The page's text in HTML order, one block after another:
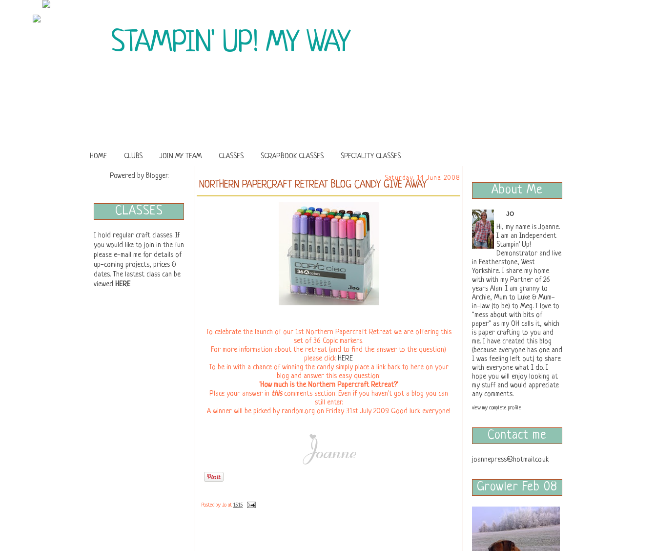
STAMPIN' UP! MY WAY
HOME CLUBS JOIN MY TEAM CLASSES SCRAPBOOK CLASSES SPECIALITY CLASSES
Powered by Blogger.
CLASSES
I hold regular craft classes. If
you would like to join in the fun
please e-mail me for details of
up-coming projects, prices &
dates. The lastest class can be
viewed HERE
Saturday, 14 June 2008
NORTHERN PAPERCRAFT RETREAT BLOG CANDY GIVE AWAY
To celebrate the launch of our 1st Northern Papercraft Retreat we are offering this
set of 36 Copic markers.
For more information about the retreat (and to find the answer to the question)
please click HERE
To be in with a chance of winning the candy simply place a link back to here on your
blog and answer this easy question:
'How much is the Northern Papercraft Retreat?'
Place your answer in thiscomments section. Even if you haven't got a blog you can
still enter.
A winner will be picked by random.org on Friday 31st July 2009. Good luck everyone!
Posted by Jo at15:15
About Me
JO
Hi, my name is Joanne.
I am an Independent
Stampin' Up!
Demonstrator and live
in Featherstone, West
Yorkshire. I share my home
with with my Partner of 26
years Alan. I am granny to
Archie, Mum to Luke & Mum-
in-law (to be) to Meg. I love to
"mess about with bits of
paper" as my OH calls it, which
is paper crafting to you and
me. I have created this blog
(because everyone has one and
I was feeling left out) to share
with everyone what I do. I
hope you will enjoy looking at
my stuff and would appreciate
any comments.
view my complete profile
Contact me
joannepress@hotmail.co.uk
Growler Feb 08